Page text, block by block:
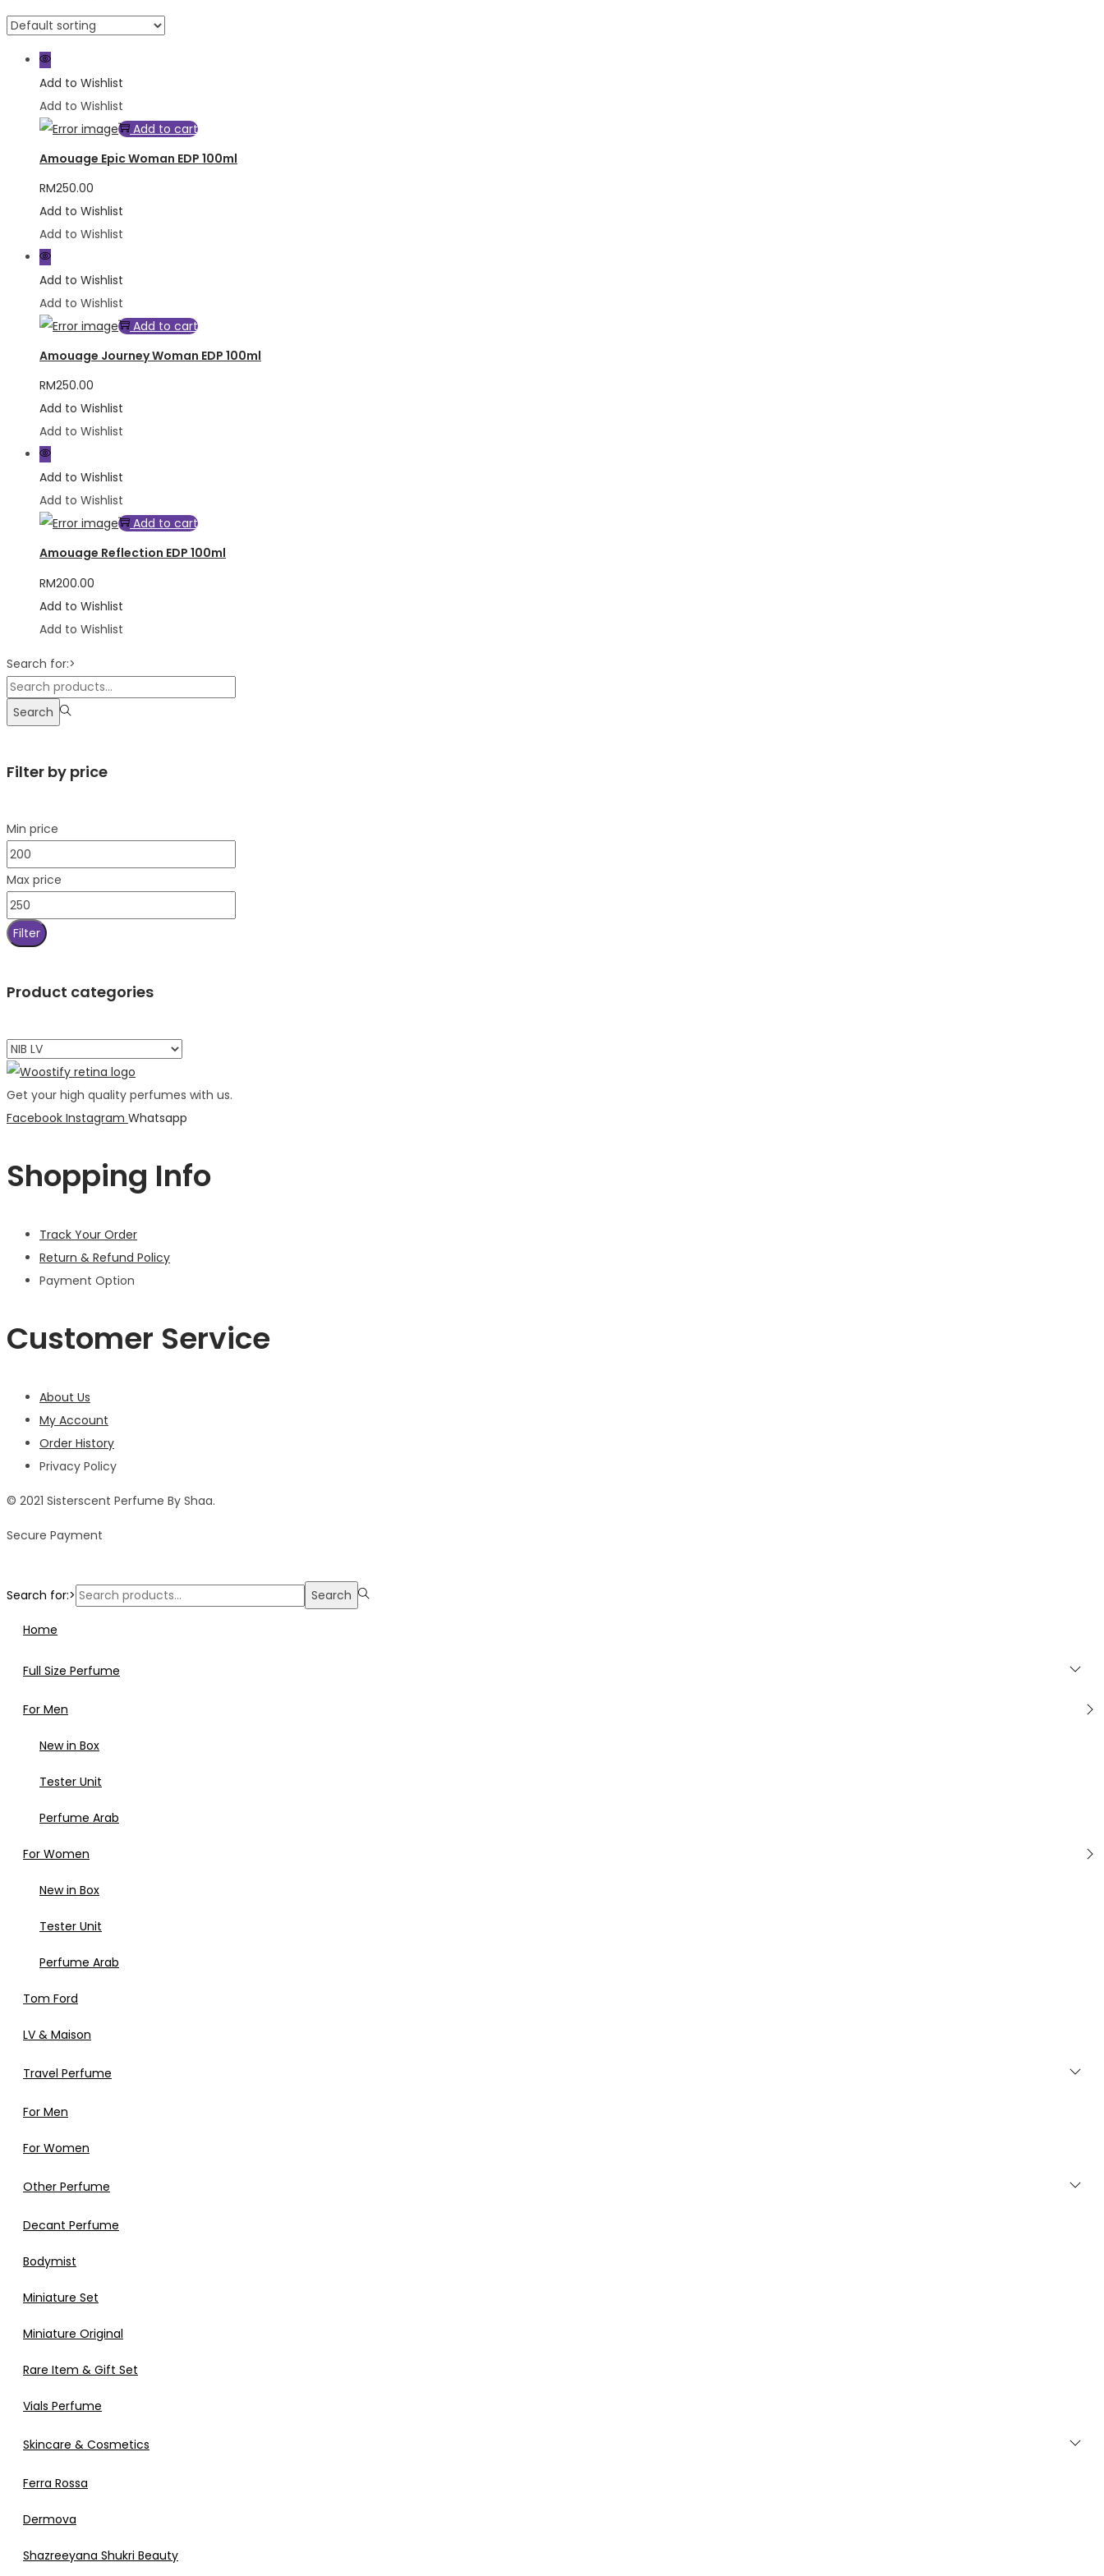
Add to Wishlist
Add to Wishlist
Add to cart
Amouage Epic Woman EDP 100ml
RM250.00
Add to Wishlist
Add to Wishlist
Add to Wishlist
Add to Wishlist
Add to cart
Amouage Journey Woman EDP 100ml
RM250.00
Add to Wishlist
Add to Wishlist
Add to Wishlist
Add to Wishlist
Add to cart
Amouage Reflection EDP 100ml
RM200.00
Add to Wishlist
Add to Wishlist
Search for:>
Search
Filter by price
Min price
Max price
Filter
Product categories
Get your high quality perfumes with us.
Facebook Instagram Whatsapp
Shopping Info
Track Your Order
Return & Refund Policy
Payment Option
Customer Service
About Us
My Account
Order History
Privacy Policy
© 2021 Sisterscent Perfume By Shaa.
Secure Payment
Search for:> Search
Home
Full Size Perfume
For Men
New in Box
Tester Unit
Perfume Arab
For Women
New in Box
Tester Unit
Perfume Arab
Tom Ford
LV & Maison
Travel Perfume
For Men
For Women
Other Perfume
Decant Perfume
Bodymist
Miniature Set
Miniature Original
Rare Item & Gift Set
Vials Perfume
Skincare & Cosmetics
Ferra Rossa
Dermova
Shazreeyana Shukri Beauty